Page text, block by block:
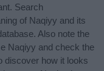
Search
of Naqiyy and its
Also note the
Naqiyy and check the
discover how it looks